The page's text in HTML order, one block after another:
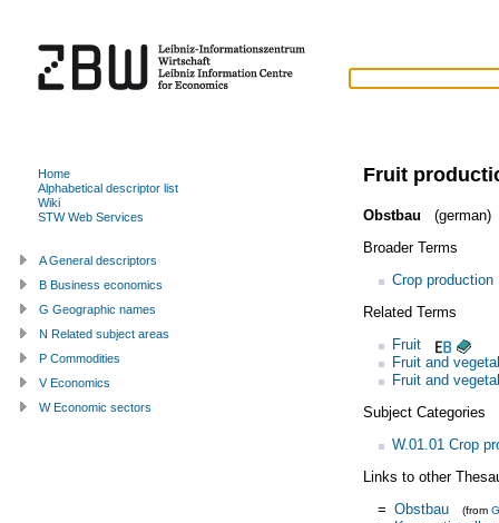
Fruit
Obstbau
(german)
Broader Terms
Crop production
Related Terms
Fruit
Fruit and
Fruit and
Subject Categories
W.01.01 Crop
Links to other
= Obstbau (from
Home
Alphabetical descriptor list
Wiki
STW Web Services
A General descriptors
B Business economics
G Geographic names
N Related subject areas
P Commodities
V Economics
W Economic sectors